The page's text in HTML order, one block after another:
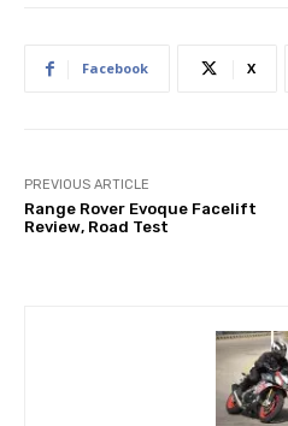
Facebook X
PREVIOUS ARTICLE
Range Rover Evoque Facelift
Review, Road Test